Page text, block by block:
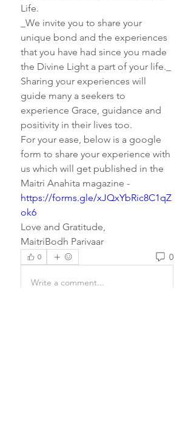
Life.
_We invite you to share your
unique bond and the experiences
that you have had since you made
the Divine Light a part of your life._
Sharing your experiences will
guide many a seekers to
experience Grace, guidance and
positivity in their lives too.
For your ease, below is a google
form to share your experience with
us which will get published in the
https://forms.gle/xJQxYbRic8C1qZ
ok6
Love and Gratitude,
MaitriBodh Parivaar
0 0
Write a comment...